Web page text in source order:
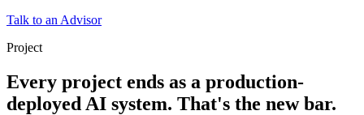
Talk to an Advisor
Project
Every project ends as a production-
deployed AI system. That's the new bar.